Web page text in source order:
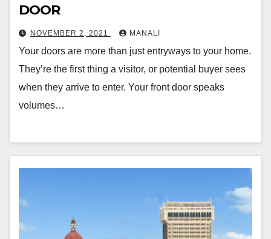
DOOR
NOVEMBER 2, 2021 MANALI
Your doors are more than just entryways to your home.
They’re the first thing a visitor, or potential buyer sees
when they arrive to enter. Your front door speaks
volumes…